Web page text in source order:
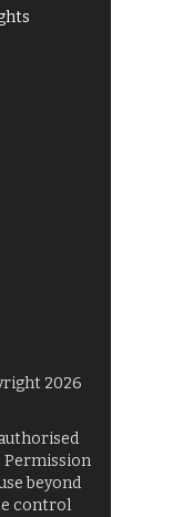
2026
Permission
beyond
control